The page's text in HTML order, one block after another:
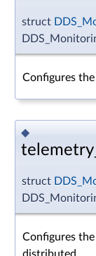
struct
Configures
◆
struct
Configures